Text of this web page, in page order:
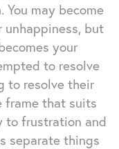
You may become
unhappiness, but
your
to resolve
to resolve their
frame that suits
to frustration and
separate things